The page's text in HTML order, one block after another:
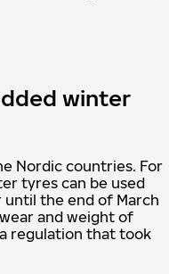
winter
Nordic countries. For
tyres can be used
the end of March
and weight of
regulation that took